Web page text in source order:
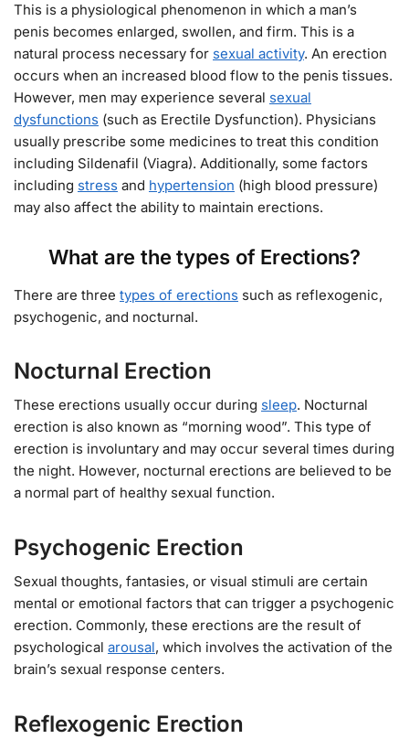
This is a physiological phenomenon in which a man’s
penis becomes enlarged, swollen, and firm. This is a
natural process necessary for sexual activity. An erection
occurs when an increased blood flow to the penis tissues.
However, men may experience several sexual
dysfunctions (such as Erectile Dysfunction). Physicians
usually prescribe some medicines to treat this condition
including Sildenafil (Viagra). Additionally, some factors
including stress and hypertension (high blood pressure)
may also affect the ability to maintain erections.
What are the types of Erections?
There are three types of erections such as reflexogenic,
psychogenic, and nocturnal.
Nocturnal Erection
These erections usually occur during sleep. Nocturnal
erection is also known as “morning wood”. This type of
erection is involuntary and may occur several times during
the night. However, nocturnal erections are believed to be
a normal part of healthy sexual function.
Psychogenic Erection
Sexual thoughts, fantasies, or visual stimuli are certain
mental or emotional factors that can trigger a psychogenic
erection. Commonly, these erections are the result of
psychological arousal, which involves the activation of the
brain’s sexual response centers.
Reflexogenic Erection